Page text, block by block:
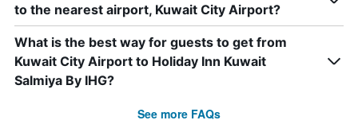
to the nearest airport, Kuwait City Airport?
What is the best way for guests to get from
Kuwait City Airport to Holiday Inn Kuwait
Salmiya By IHG?
See more FAQs